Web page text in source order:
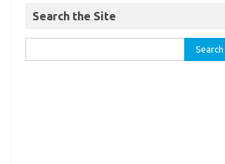
Search the Site